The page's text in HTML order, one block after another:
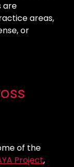
are
areas,
or
of the
Project,